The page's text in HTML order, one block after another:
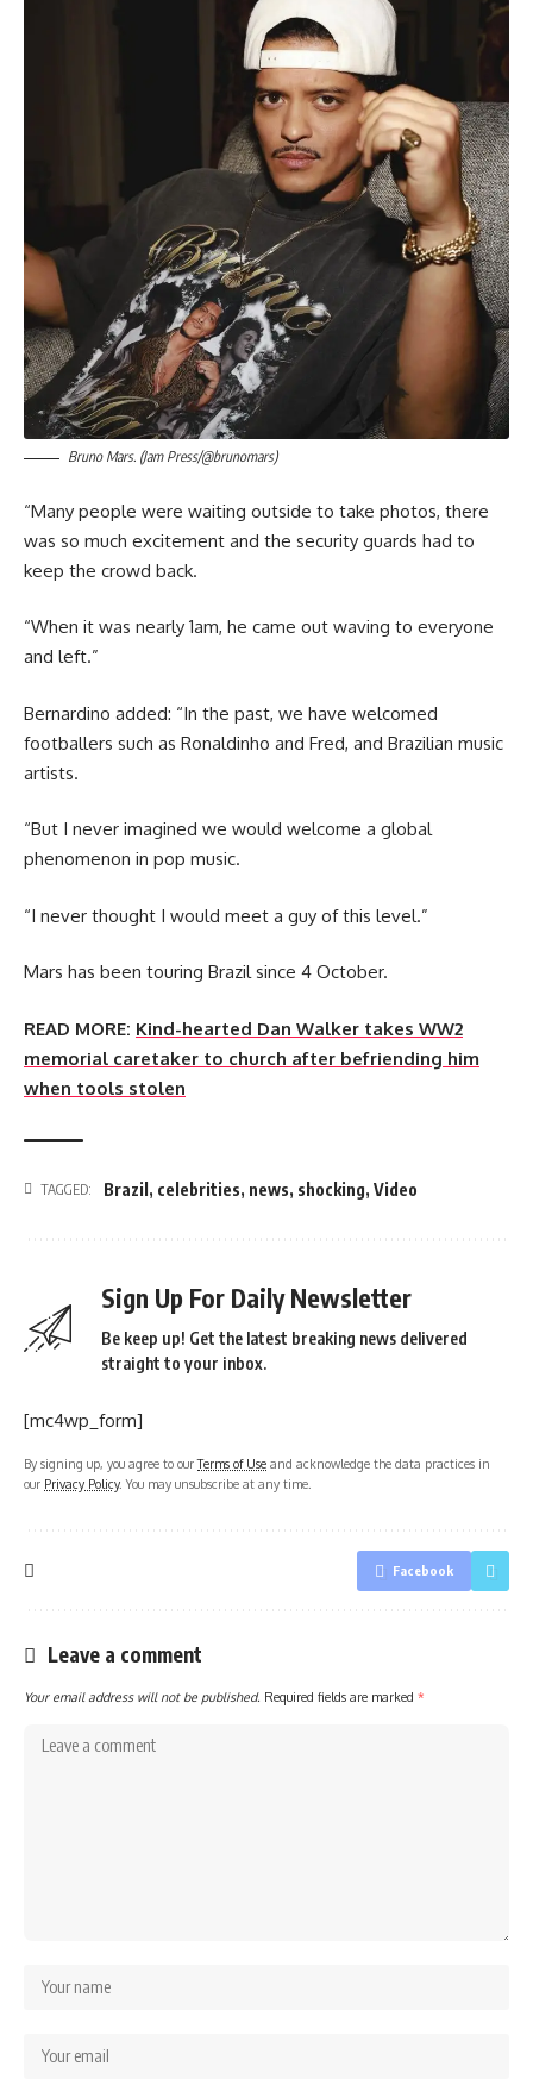
Bruno Mars. (Jam Press/@brunomars)
“Many people were waiting outside to take photos, there
was so much excitement and the security guards had to
keep the crowd back.
“When it was nearly 1am, he came out waving to everyone
and left.”
Bernardino added: “In the past, we have welcomed
footballers such as Ronaldinho and Fred, and Brazilian music
artists.
“But I never imagined we would welcome a global
phenomenon in pop music.
“I never thought I would meet a guy of this level.”
Mars has been touring Brazil since 4 October.
READ MORE: Kind-hearted Dan Walker takes WW2
memorial caretaker to church after befriending him
when tools stolen
TAGGED: Brazil , celebrities, news, shocking, Video
Sign Up For Daily Newsletter
Be keep up! Get the latest breaking news delivered
straight to your inbox.
[mc4wp_form]
By signing up, you agree to ourTerms of Use and acknowledge the data practices in
our Privacy Policy. You may unsubscribe at any time.
Facebook
Leave a comment
Your email address will not be published. Required fields are marked *